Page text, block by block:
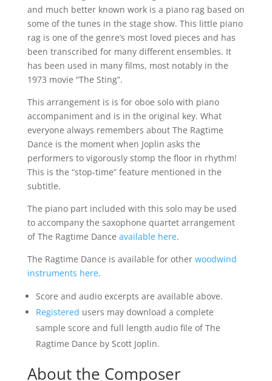
and much better known work is a piano rag based on
some of the tunes in the stage show. This little piano
rag is one of the genre’s most loved pieces and has
been transcribed for many different ensembles. It
has been used in many films, most notably in the
1973 movie “The Sting”.
This arrangement is is for oboe solo with piano
accompaniment and is in the original key. What
everyone always remembers about The Ragtime
Dance is the moment when Joplin asks the
performers to vigorously stomp the floor in rhythm!
This is the “stop-time” feature mentioned in the
subtitle.
The piano part included with this solo may be used
to accompany the saxophone quartet arrangement
of The Ragtime Dance available here.
The Ragtime Dance is available for other woodwind
instruments here.
Score and audio excerpts are available above.
Registered users may download a complete
sample score and full length audio file of The
Ragtime Dance by Scott Joplin.
About the Composer